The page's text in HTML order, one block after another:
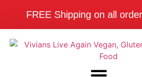
FREE Shipping on all